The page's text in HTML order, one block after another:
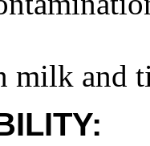
milk and